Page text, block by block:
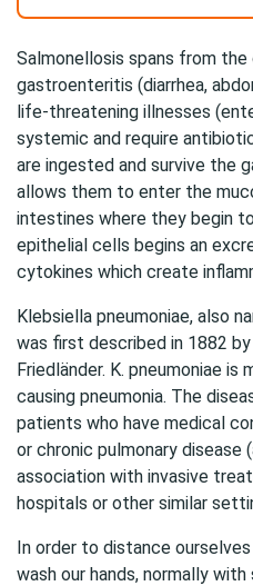
Salmonellosis spans from the
gastroenteritis (diarrhea,
life-threatening illnesses
systemic and require
are ingested and survive the
allows them to enter the
intestines where they begin
epithelial cells begins an
cytokines which create
Klebsiella pneumoniae, also
was first described in 1882
Friedländer. K. pneumoniae
causing pneumonia. The
patients who have medical
or chronic pulmonary
association with invasive
hospitals or other similar
In order to distance
wash our hands, normally